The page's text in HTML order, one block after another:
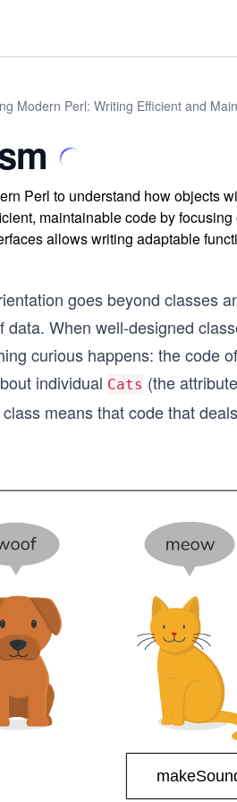
Modern Perl: Writing Efficient and
Perl to understand how objects
maintainable code by
allows writing adaptable
goes beyond classes
data. When well-designed
curious happens: the code
individual Cats (the
class means that code that